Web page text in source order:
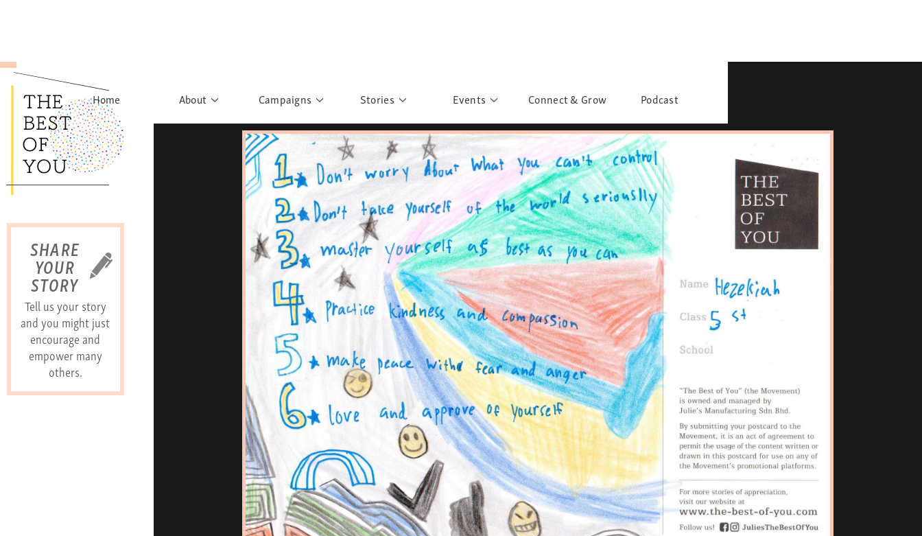
SHARE
YOUR
STORY
Tell us your story
and you might just
encourage and
empower many
others.
Home About
Founder's Words
Learn More
Campaigns
Rights to Education
What have you discovered?
Sisters of Sarah
Banglar Kantha
Pillars of Support
Portraits of Colours
Urban Poverty
Stories
Personalities
Story Gallery
Events
Past Events
Past Exhibitions
School Outreach
Connect & Grow Podcast